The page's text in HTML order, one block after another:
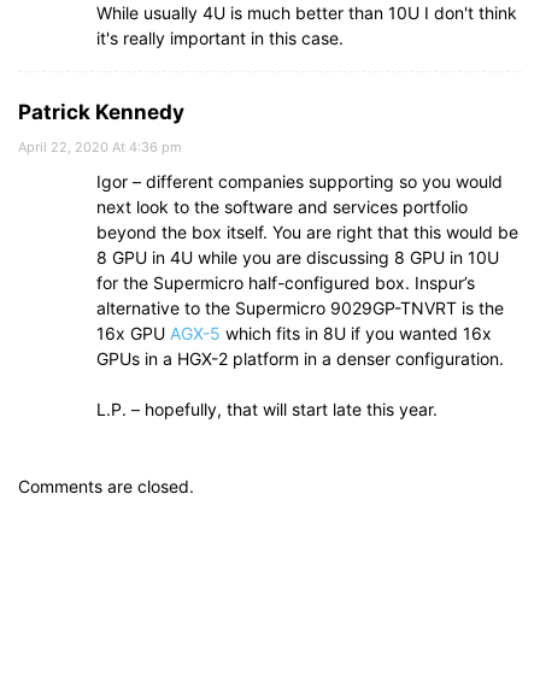
While usually 4U is much better than 10U I don't think
it's really important in this case.
Patrick Kennedy
April 22, 2020 At 4:36 pm
Igor – different companies supporting so you would
next look to the software and services portfolio
beyond the box itself. You are right that this would be
8 GPU in 4U while you are discussing 8 GPU in 10U
for the Supermicro half-configured box. Inspur’s
alternative to the Supermicro 9029GP-TNVRT is the
16x GPU AGX-5 which fits in 8U if you wanted 16x
GPUs in a HGX-2 platform in a denser configuration.
L.P. – hopefully, that will start late this year.
Comments are closed.